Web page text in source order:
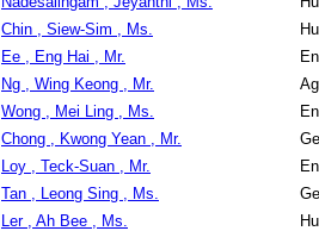
Chin , Siew-Sim , Ms.
Ee , Eng Hai , Mr.
Ng , Wing Keong , Mr.
Wong , Mei Ling , Ms.
Chong , Kwong Yean , Mr.
Loy , Teck-Suan , Mr.
Tan , Leong Sing , Ms.
Ler , Ah Bee , Ms.